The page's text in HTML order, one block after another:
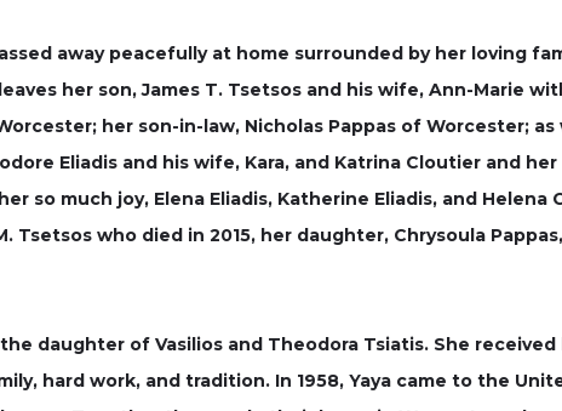
away peacefully at home surrounded by her loving
her son, James T. Tsetsos and his wife, Ann-Marie
her son-in-law, Nicholas Pappas of Worcester;
Eliadis and his wife, Kara, and Katrina Cloutier and
much joy, Elena Eliadis, Katherine Eliadis, and Helena
Tsetsos who died in 2015, her daughter, Chrysoula
daughter of Vasilios and Theodora Tsiatis. She
hard work, and tradition. In 1958, Yaya came to the